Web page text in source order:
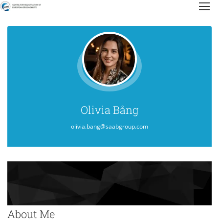
Olivia Bång
olivia.bang@saabgroup.com
About Me